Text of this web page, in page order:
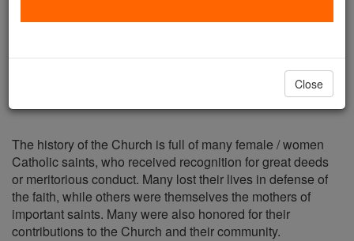
The history of the Church is full of many female / women
Catholic saints, who received recognition for great deeds
or meritorious conduct. Many lost their lives in defense of
the faith, while others were themselves the mothers of
important saints. Many were also honored for their
contributions to the Church and their community.
Close